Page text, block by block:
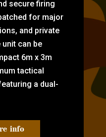
secure firing
for major
and private
can be
6m x 3m
tactical
a dual-
info